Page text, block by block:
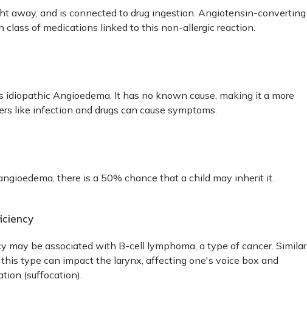
away, and is connected to drug ingestion. Angiotensin-converting
class of medications linked to this non-allergic reaction.
idiopathic Angioedema. It has no known cause, making it a more
like infection and drugs can cause symptoms.
there is a 50% chance that a child may inherit it.
may be associated with B-cell lymphoma, a type of cancer. Similar
type can impact the larynx, affecting one's voice box and
(suffocation).